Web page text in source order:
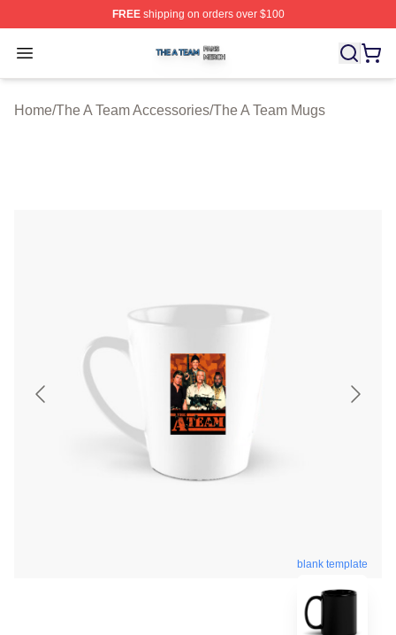
FREEshipping on orders over $100
Open menu
The A Team Shop ⚡️ Officially Licensed The A Team
Home/The A Team Accessories/The A Team Mugs
blank template